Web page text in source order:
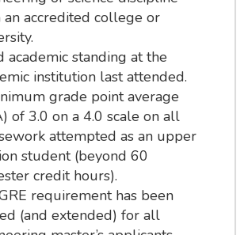
accredited college or
academic standing at the
institution last attended.
grade point average
of 3.0 on a 4.0 scale on all
attempted as an upper
student (beyond 60
credit hours).
requirement has been
(and extended) for all